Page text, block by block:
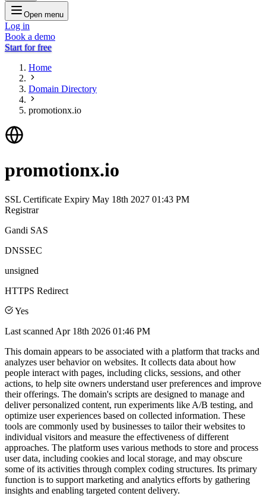
Open menu
Log in
Book a demo
Start for free
Home
Domain Directory
promotionx.io
promotionx.io
SSL Certificate Expiry May 18th 2027 01:43 PM
Registrar
Gandi SAS
DNSSEC
unsigned
HTTPS Redirect
Yes
Last scanned Apr 18th 2026 01:46 PM
This domain appears to be associated with a platform that tracks and
analyzes user behavior on websites. It collects data about how
people interact with pages, including clicks, sessions, and other
actions, to help site owners understand user preferences and improve
their offerings. The domain's scripts are designed to manage and
deliver personalized content, run experiments like A/B testing, and
optimize user experiences based on collected information. These
tools are commonly used by businesses to tailor their websites to
individual visitors and measure the effectiveness of different
approaches. The platform uses various methods to store and process
user data, including cookies and local storage, and may obscure
some of its activities through complex coding structures. Its primary
function is to support marketing and analytics efforts by gathering
insights and enabling targeted content delivery.